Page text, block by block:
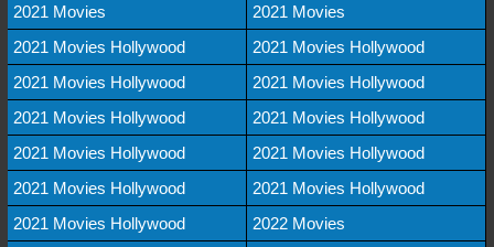
2021 Movies
2021 Movies
2021 Movies Hollywood
2021 Movies Hollywood
2021 Movies Hollywood
2021 Movies Hollywood
2021 Movies Hollywood
2021 Movies Hollywood
2021 Movies Hollywood
2021 Movies Hollywood
2021 Movies Hollywood
2021 Movies Hollywood
2021 Movies Hollywood
2022 Movies